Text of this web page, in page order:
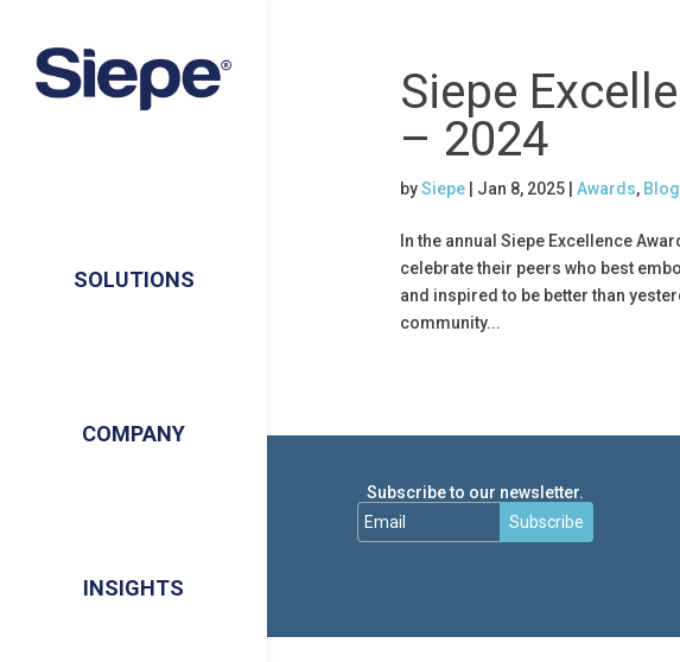
SOLUTIONS
COMPANY
INSIGHTS
Siepe
– 2024
bySiepe| Jan 8, 2025| Awards, Blog
In the annual Siepe Excellence
celebrate their peers who best
and inspired to be better than
community...
Subscribe to our newsletter.
Subscribe